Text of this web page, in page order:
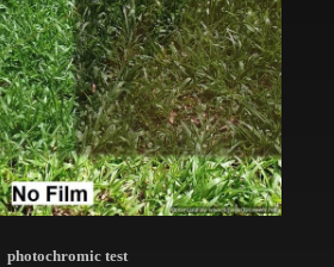
photochromic test